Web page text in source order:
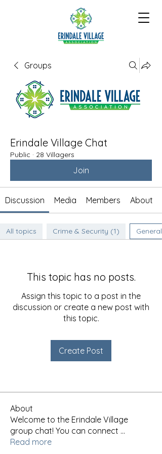
Groups
Erindale Village Chat
Public · 28 Villagers
Join
Discussion Media Members About
All topics Crime & Security (1)
This topic has no posts.
Assign this topic to a post in the
discussion or create a new post with
this topic.
Create Post
About
Welcome to the Erindale Village
group chat! You can connect ...
Read more